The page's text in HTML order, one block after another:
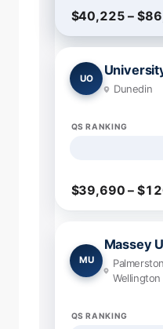
$40,225 –
UO
Dunedin
QS RANKING
$39,690 –
MU
Massey
Wellington
QS RANKING